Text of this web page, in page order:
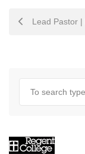
POST
Lead Pastor